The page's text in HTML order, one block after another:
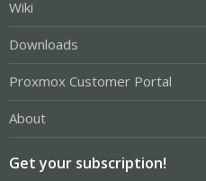
Wiki
Downloads
Proxmox Customer Portal
About
Get your subscription!